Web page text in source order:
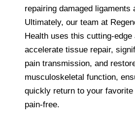
repairing damaged ligaments
Ultimately, our team at
Health uses this cutting-edge
accelerate tissue repair,
pain transmission, and
musculoskeletal function,
quickly return to your
pain-free.